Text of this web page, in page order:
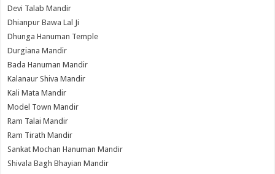
Devi Talab Mandir
Dhianpur Bawa Lal Ji
Dhunga Hanuman Temple
Durgiana Mandir
Bada Hanuman Mandir
Kalanaur Shiva Mandir
Kali Mata Mandir
Model Town Mandir
Ram Talai Mandir
Ram Tirath Mandir
Sankat Mochan Hanuman Mandir
Shivala Bagh Bhayian Mandir